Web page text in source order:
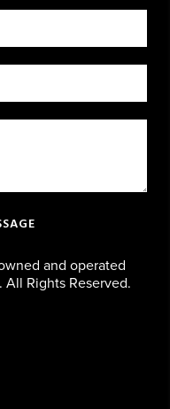
and operated
Rights Reserved.